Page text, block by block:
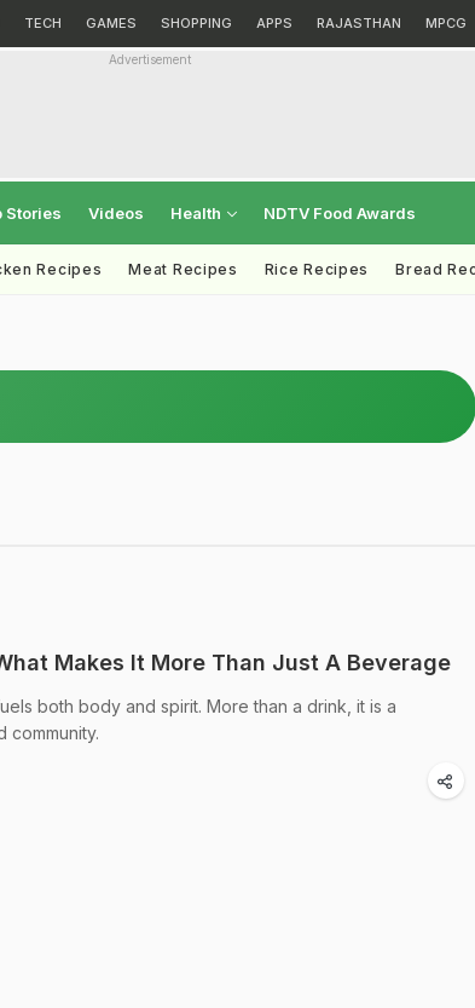
TECH GAMES SHOPPING APPS RAJASTHAN MPCG
Advertisement
Stories Videos Health NDTV Food Awards
Recipes Meat Recipes Rice Recipes Bread
Makes It More Than Just A Beverage
both body and spirit. More than a drink, it is a
community.